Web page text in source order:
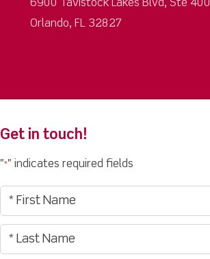
6900 Tavistock Lakes Blvd, Ste 400
Orlando, FL 32827
Get in touch!
"*" indicates required fields